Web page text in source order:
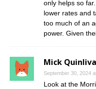
only helps so
lower rates and
too much of an
power. Given
Mick
September 30, 2024
Look at the